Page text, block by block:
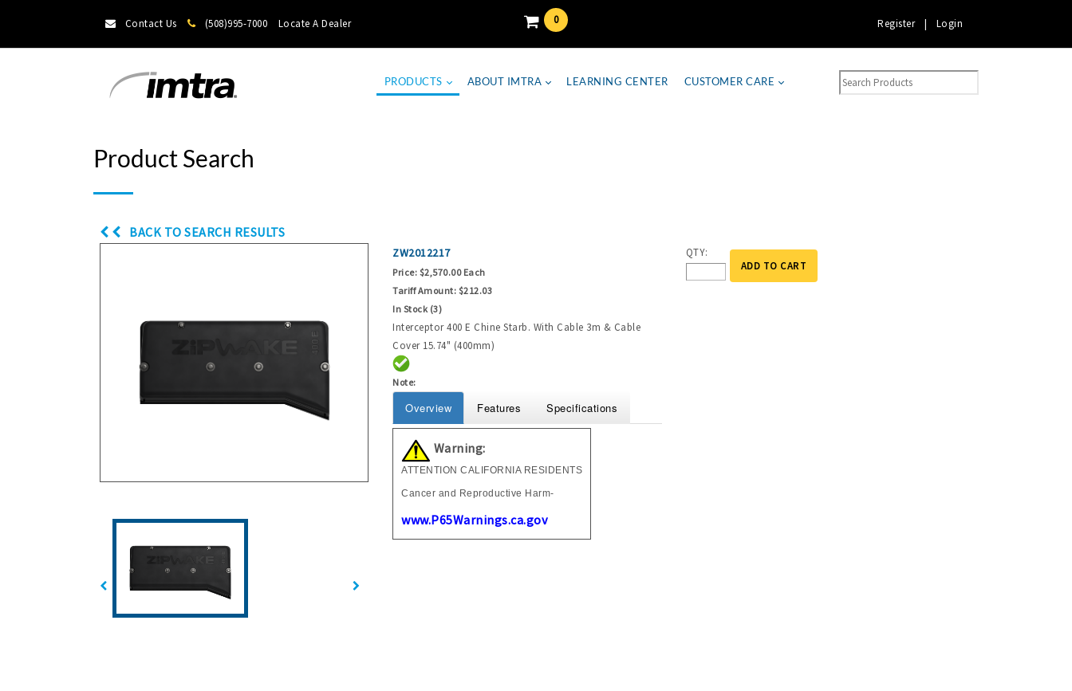
Contact Us (508)995-7000 Locate A Dealer 0 Register | Login
PRODUCTS ABOUT IMTRA LEARNING CENTER CUSTOMER CARE
Product Search
BACK TO SEARCH RESULTS
ZW2012217
Price: $2,570.00 Each
Tariff Amount: $212.03
In Stock (3)
Interceptor 400 E Chine Starb. With Cable 3m & Cable
Cover 15.74" (400mm)
Note:
Overview Features Specifications
Warning:
ATTENTION CALIFORNIA RESIDENTS
Cancer and Reproductive Harm-
www.P65Warnings.ca.gov
QTY:
ADD TO CART